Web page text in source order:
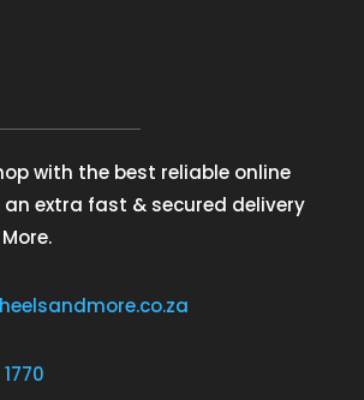
with the best reliable online
extra fast & secured delivery
1770